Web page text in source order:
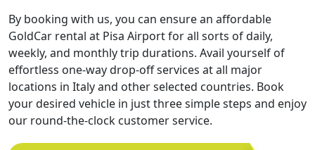
By booking with us, you can ensure an affordable
GoldCar rental at Pisa Airport for all sorts of daily,
weekly, and monthly trip durations. Avail yourself of
effortless one-way drop-off services at all major
locations in Italy and other selected countries. Book
your desired vehicle in just three simple steps and enjoy
our round-the-clock customer service.